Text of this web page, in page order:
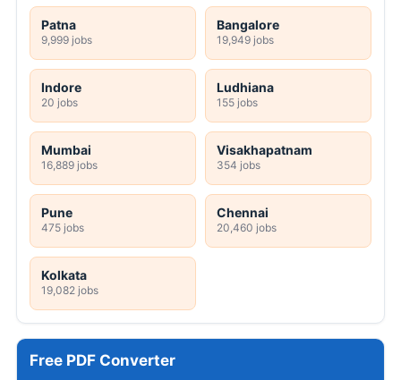
Patna
9,999 jobs
Bangalore
19,949 jobs
Indore
20 jobs
Ludhiana
155 jobs
Mumbai
16,889 jobs
Visakhapatnam
354 jobs
Pune
475 jobs
Chennai
20,460 jobs
Kolkata
19,082 jobs
Free PDF Converter